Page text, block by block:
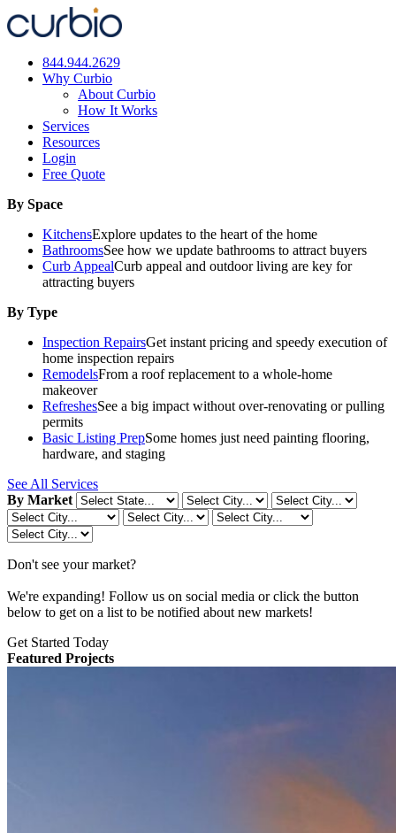
Skip
to
844.944.2629
Why Curbio
About Curbio
How It Works
Services
Resources
Login
Free Quote
By Space
KitchensExplore updates to the heart of the home
BathroomsSee how we update bathrooms to attract buyers
Curb AppealCurb appeal and outdoor living are key for
attracting buyers
By Type
Inspection RepairsGet instant pricing and speedy execution of
home inspection repairs
RemodelsFrom a roof replacement to a whole-home
makeover
RefreshesSee a big impact without over-renovating or pulling
permits
Basic Listing PrepSome homes just need painting flooring,
hardware, and staging
See All Services
By Market
Don't see your market?
We're expanding! Follow us on social media or click the button
below to get on a list to be notified about new markets!
Get Started Today
Featured Projects